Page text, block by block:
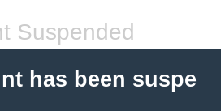
Suspended
has been suspe